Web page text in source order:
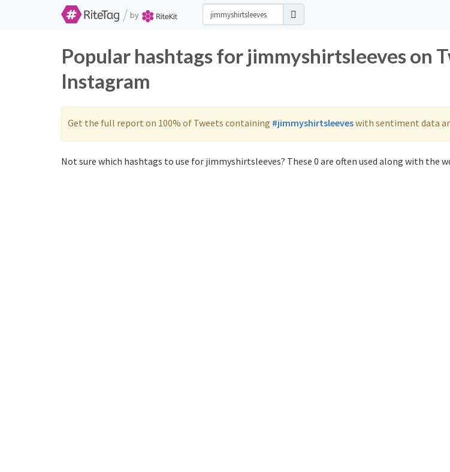
/ by
Popular hashtags for jimmyshirtsleeves on
Instagram
Get the full report on 100% of Tweets containing #jimmyshirtsleeveswith sentiment data
Not sure which hashtags to use for jimmyshirtsleeves? These 0 are often used along with the